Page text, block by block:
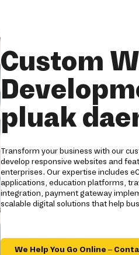
Custom
pluak
Transform your business with our
develop responsive websites and
enterprises. Our expertise includes
applications, education platforms,
integration, payment gateway
scalable digital solutions that help
We Help You Go Online –